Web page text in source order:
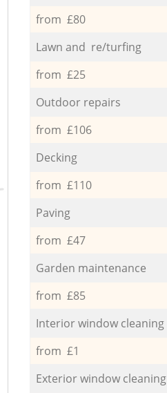
from £80
Lawn and re/turfing
from £25
Outdoor repairs
from £106
Decking
from £110
Paving
from £47
Garden maintenance
from £85
Interior window cleaning
from £1
Exterior window cleaning